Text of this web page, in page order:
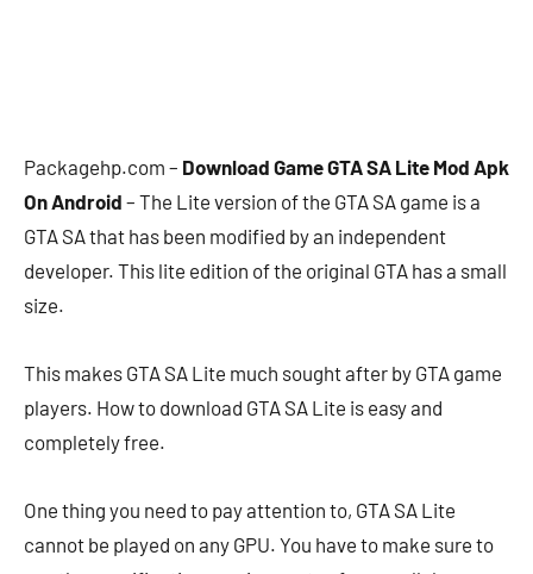
Packagehp.com – Download Game GTA SA Lite Mod Apk
On Android – The Lite version of the GTA SA game is a
GTA SA that has been modified by an independent
developer. This lite edition of the original GTA has a small
size.
This makes GTA SA Lite much sought after by GTA game
players. How to download GTA SA Lite is easy and
completely free.
One thing you need to pay attention to, GTA SA Lite
cannot be played on any GPU. You have to make sure to